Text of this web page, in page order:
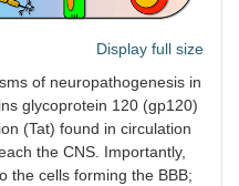
Display full size
of neuropathogenesis in
glycoprotein 120 (gp120)
(Tat) found in circulation
the CNS. Importantly,
the cells forming the BBB;